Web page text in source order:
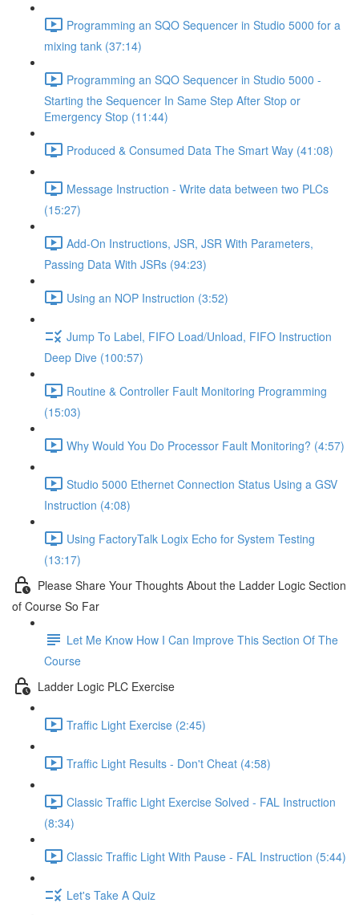
Programming an SQO Sequencer in Studio 5000 for a
mixing tank (37:14)
Programming an SQO Sequencer in Studio 5000 -
Starting the Sequencer In Same Step After Stop or
Emergency Stop (11:44)
Produced & Consumed Data The Smart Way (41:08)
Message Instruction - Write data between two PLCs
(15:27)
Add-On Instructions, JSR, JSR With Parameters,
Passing Data With JSRs (94:23)
Using an NOP Instruction (3:52)
Jump To Label, FIFO Load/Unload, FIFO Instruction
Deep Dive (100:57)
Routine & Controller Fault Monitoring Programming
(15:03)
Why Would You Do Processor Fault Monitoring? (4:57)
Studio 5000 Ethernet Connection Status Using a GSV
Instruction (4:08)
Using FactoryTalk Logix Echo for System Testing
(13:17)
Please Share Your Thoughts About the Ladder Logic Section
of Course So Far
Let Me Know How I Can Improve This Section Of The
Course
Ladder Logic PLC Exercise
Traffic Light Exercise (2:45)
Traffic Light Results - Don't Cheat (4:58)
Classic Traffic Light Exercise Solved - FAL Instruction
(8:34)
Classic Traffic Light With Pause - FAL Instruction (5:44)
Let's Take A Quiz